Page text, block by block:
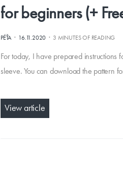
for beginners (+
PÉŤA· 16.11.2020 · 3 MINUTES OF READING
For today, I have prepared instructions
sleeve. You can download the pattern
View article